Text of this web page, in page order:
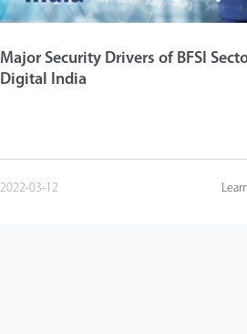
Major Security Drivers of BFSI
Digital India
2022-03-12